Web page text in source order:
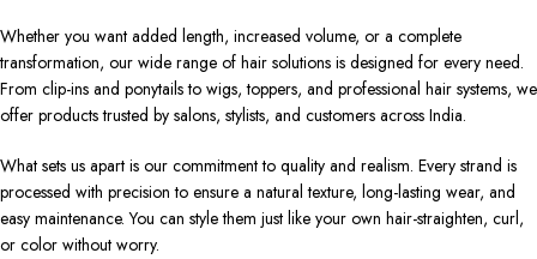
Whether you want added length, increased volume, or a complete
transformation, our wide range of hair solutions is designed for every need.
From clip-ins and ponytails to wigs, toppers, and professional hair systems, we
offer products trusted by salons, stylists, and customers across India.
What sets us apart is our commitment to quality and realism. Every strand is
processed with precision to ensure a natural texture, long-lasting wear, and
easy maintenance. You can style them just like your own hair-straighten, curl,
or color without worry.